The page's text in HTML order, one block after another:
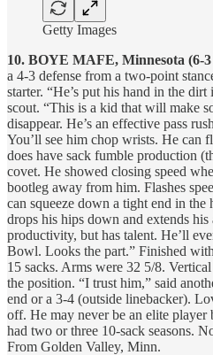
Getty Images
10. BOYE MAFE, Minnesota (6-
a 4-3 defense from a two-point
starter. “He’s put his hand in the dirt
scout. “This is a kid that will make
disappear. He’s an effective pass
You’ll see him chop wrists. He can
does have sack fumble production
covet. He showed closing speed
bootleg away from him. Flashes
can squeeze down a tight end in the
drops his hips down and extends
productivity, but has talent. He’ll
Bowl. Looks the part.” Finished
15 sacks. Arms were 32 5/8.
the position. “I trust him,” said
end or a 3-4 (outside linebacker).
off. He may never be an elite player
had two or three 10-sack seasons.
From Golden Valley, Minn.